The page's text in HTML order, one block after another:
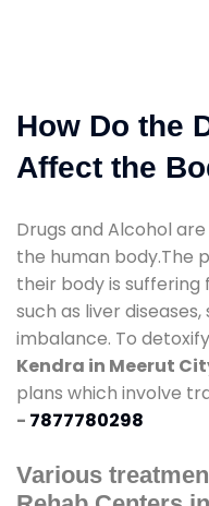
How Do the
Affect the
Drugs and Alcohol
the human body.The
their body is
such as liver
imbalance. To
Kendra in Meerut
plans which involve
- 7877780298
Various